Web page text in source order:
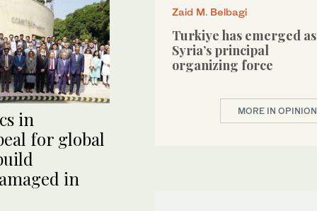
in
for global
in
Zaid M. Belbagi
Turkiye has emerged as
Syria’s principal
organizing force
MORE IN OPINION